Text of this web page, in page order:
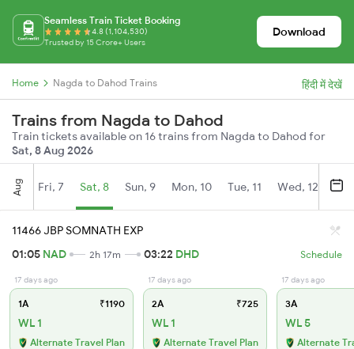
Seamless Train Ticket Booking
4.8 (1,104,530)
Trusted by 15 Crore+ Users
Download
Home Nagda to Dahod Trains हिंदी में देखें
Trains from Nagda to Dahod
Train tickets available on 16 trains from Nagda to Dahod for
Sat, 8 Aug 2026
Aug Fri, 7 Sat, 8 Sun, 9 Mon, 10 Tue, 11 Wed, 12
11466 JBP SOMNATH EXP
01:05 NAD 2h 17m 03:22 DHD Schedule
17 days ago
1A ₹1190
WL 1
Alternate Travel Plan
17 days ago
2A ₹725
WL 1
Alternate Travel Plan
17 days ago
3A
WL 5
Alternate